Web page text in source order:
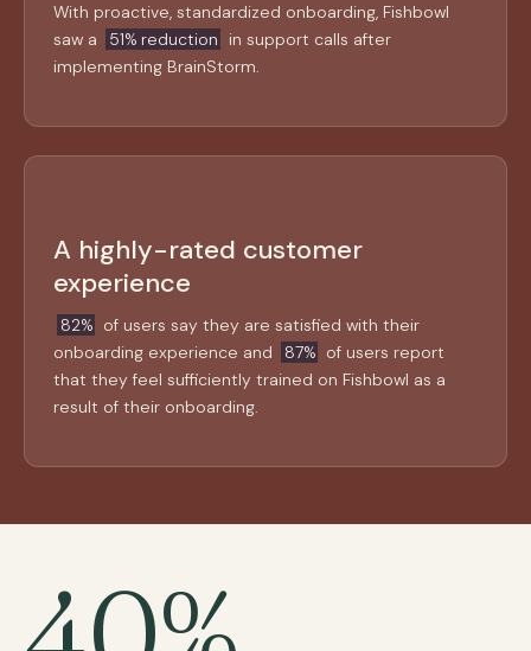
With proactive, standardized onboarding, Fishbowl
saw a
51% reduction
in support calls after
implementing BrainStorm.
A highly-rated customer
experience
82% of users say they are satisfied with their
onboarding experience and
87% of users report
that they feel sufficiently trained on Fishbowl as a
result of their onboarding.